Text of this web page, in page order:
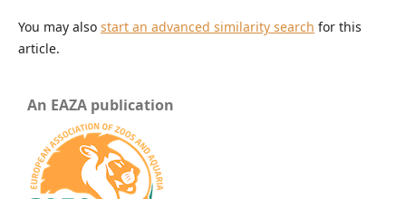
You may also start an advanced similarity search for this
article.
An EAZA publication